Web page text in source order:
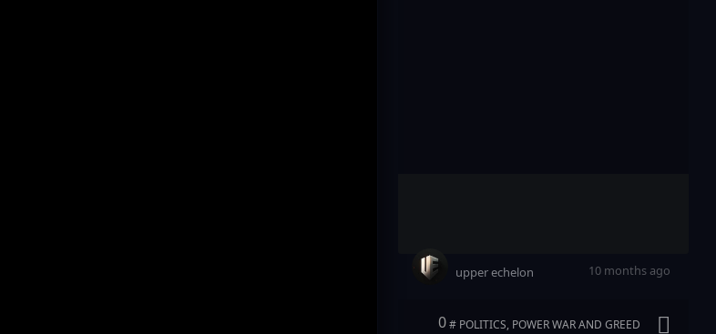
upper echelon 10 months ago
0 # POLITICS, POWER WAR AND GREED